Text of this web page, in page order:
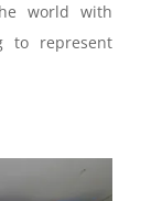
world with
to represent